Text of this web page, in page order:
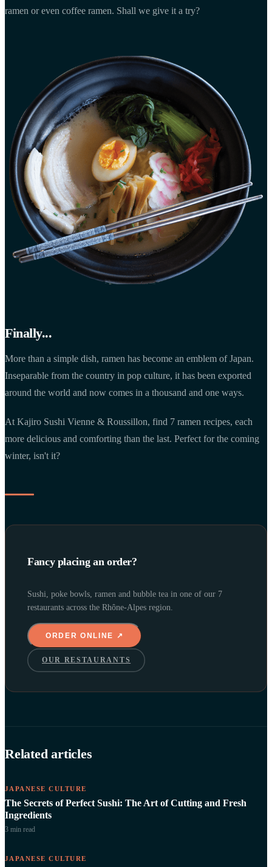
ramen or even coffee ramen. Shall we give it a try?
Finally...
More than a simple dish, ramen has become an emblem of Japan.
Inseparable from the country in pop culture, it has been exported
around the world and now comes in a thousand and one ways.
At Kajiro Sushi Vienne & Roussillon, find 7 ramen recipes, each
more delicious and comforting than the last. Perfect for the coming
winter, isn't it?
Fancy placing an order?
Sushi, poke bowls, ramen and bubble tea in one of our 7
restaurants across the Rhône-Alpes region.
ORDER ONLINE ↗
OUR RESTAURANTS
Related articles
JAPANESE CULTURE
The Secrets of Perfect Sushi: The Art of Cutting and Fresh
Ingredients
3 min read
JAPANESE CULTURE